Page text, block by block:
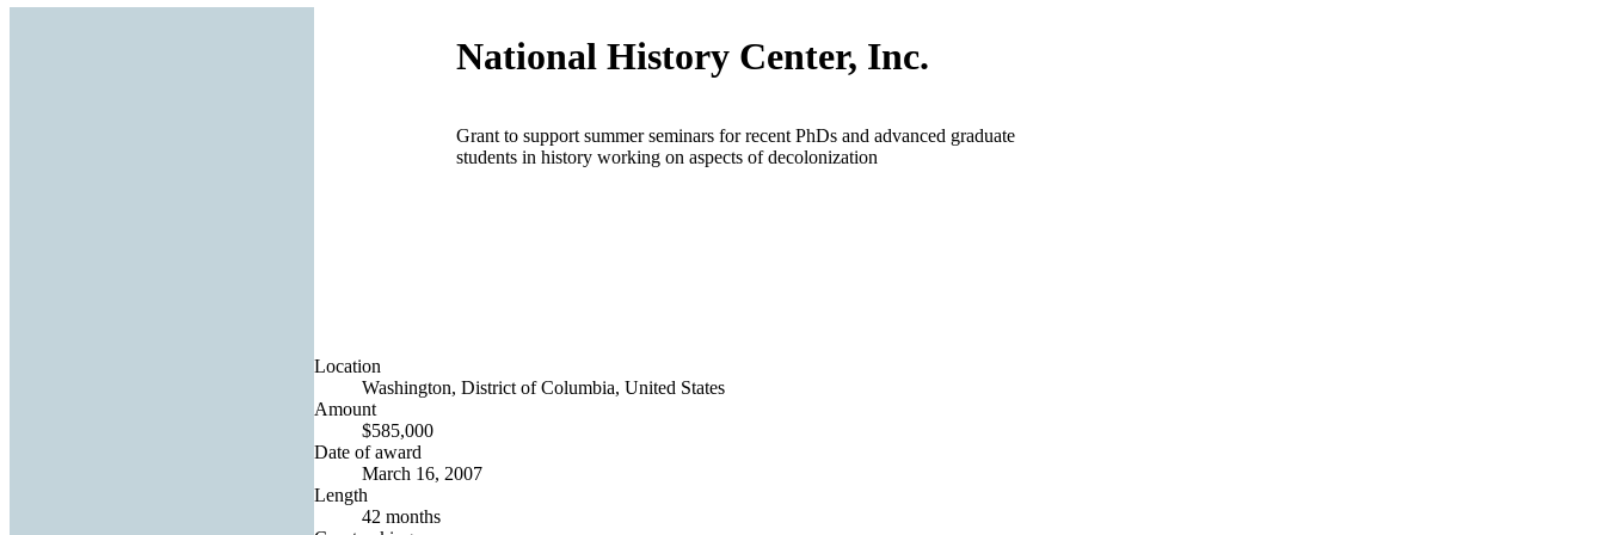
National History Center, Inc.
Grant to support summer seminars for recent PhDs and advanced graduate
students in history working on aspects of decolonization
Location
Washington, District of Columbia, United States
Amount
$585,000
Date of award
March 16, 2007
Length
42 months